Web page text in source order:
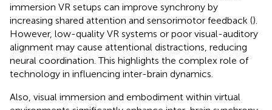
immersion VR setups can improve synchrony by
increasing shared attention and sensorimotor feedback ().
However, low-quality VR systems or poor visual-auditory
alignment may cause attentional distractions, reducing
neural coordination. This highlights the complex role of
technology in influencing inter-brain dynamics.
Also, visual immersion and embodiment within virtual